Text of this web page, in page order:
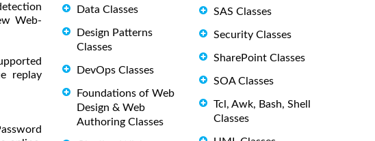
Web-
replay
Data Classes
Design Patterns
Classes
DevOps Classes
Foundations of Web
Design & Web
Authoring Classes
SAS Classes
Security Classes
SharePoint Classes
SOA Classes
Tcl, Awk, Bash, Shell
Classes